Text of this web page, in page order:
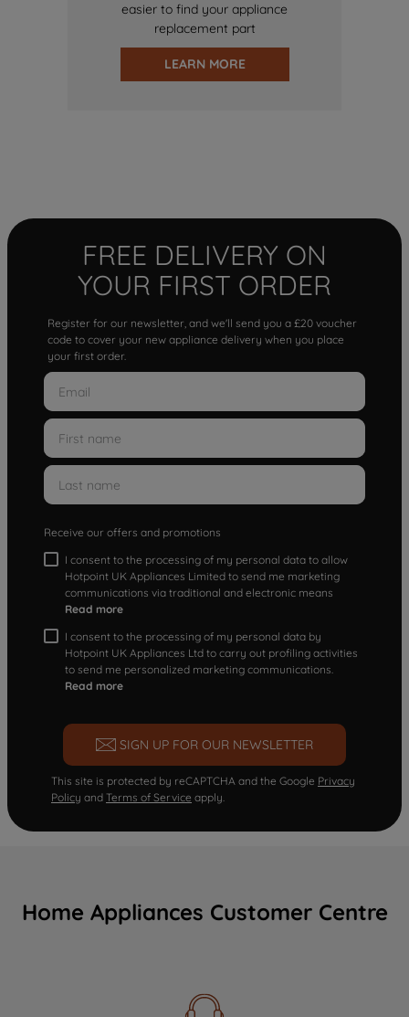
easier to find your appliance
replacement part
LEARN MORE
FREE DELIVERY ON
YOUR FIRST ORDER
Register for our newsletter, and we'll send you a £20 voucher
code to cover your new appliance delivery when you place
your first order.
Receive our offers and promotions
I consent to the processing of my personal data to allow
Hotpoint UK Appliances Limited to send me marketing
communications via traditional and electronic means
Read more
I consent to the processing of my personal data by
Hotpoint UK Appliances Ltd to carry out profiling activities
to send me personalized marketing communications.
Read more
SIGN UP FOR OUR NEWSLETTER
This site is protected by reCAPTCHA and the Google Privacy
Policy and Terms of Service apply.
Home Appliances Customer Centre